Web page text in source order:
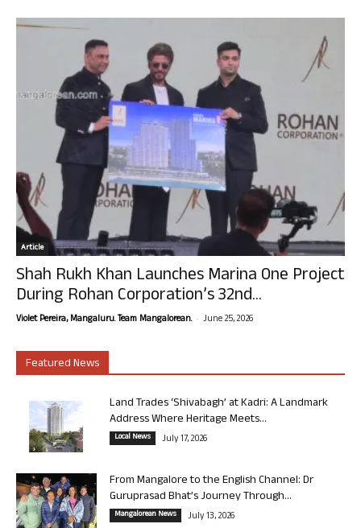
Article
Shah Rukh Khan Launches Marina One Project
During Rohan Corporation’s 32nd...
Violet Pereira, Mangaluru. Team Mangalorean. - June 25, 2026
Featured News
Land Trades ‘Shivabagh’ at Kadri: A Landmark
Address Where Heritage Meets...
Local News July 17, 2026
From Mangalore to the English Channel: Dr
Guruprasad Bhat’s Journey Through...
Mangalorean News July 13, 2026